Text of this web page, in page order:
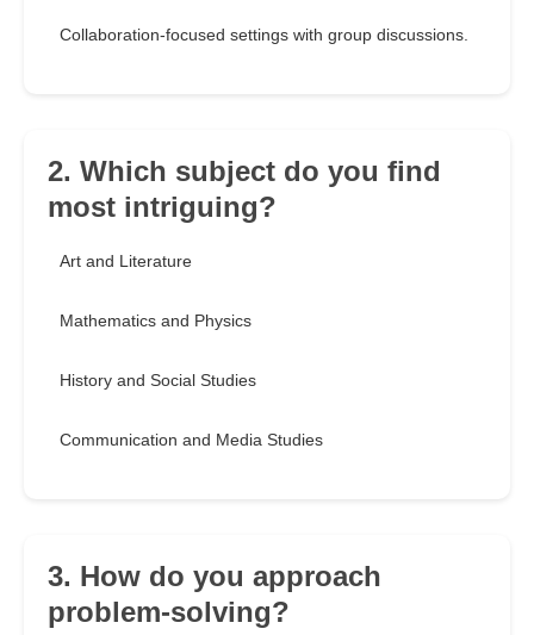
Collaboration-focused settings with group discussions.
2. Which subject do you find
most intriguing?
Art and Literature
Mathematics and Physics
History and Social Studies
Communication and Media Studies
3. How do you approach
problem-solving?